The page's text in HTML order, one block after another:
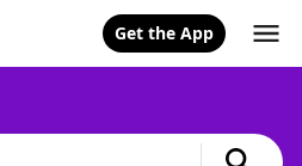
Get the App